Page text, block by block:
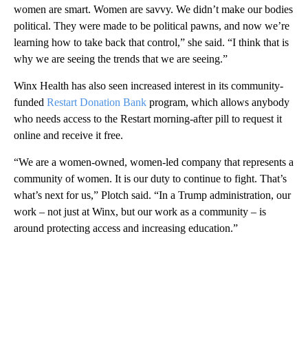
women are smart. Women are savvy. We didn’t make our bodies
political. They were made to be political pawns, and now we’re
learning how to take back that control,” she said. “I think that is
why we are seeing the trends that we are seeing.”
Winx Health has also seen increased interest in its community-
funded Restart Donation Bank program, which allows anybody
who needs access to the Restart morning-after pill to request it
online and receive it free.
“We are a women-owned, women-led company that represents a
community of women. It is our duty to continue to fight. That’s
what’s next for us,” Plotch said. “In a Trump administration, our
work – not just at Winx, but our work as a community – is
around protecting access and increasing education.”